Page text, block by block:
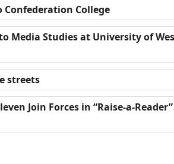
Confederation College
Media Studies at University of
streets
Join Forces in “Raise-a-Reader”